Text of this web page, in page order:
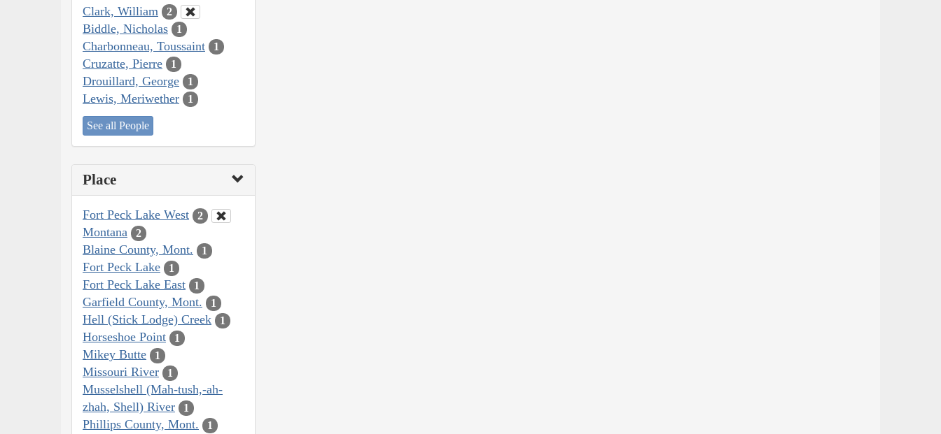
Clark, William 2
Biddle, Nicholas 1
Charbonneau, Toussaint 1
Cruzatte, Pierre 1
Drouillard, George 1
Lewis, Meriwether 1
See all People
Place
Fort Peck Lake West 2
Montana 2
Blaine County, Mont. 1
Fort Peck Lake 1
Fort Peck Lake East 1
Garfield County, Mont. 1
Hell (Stick Lodge) Creek 1
Horseshoe Point 1
Mikey Butte 1
Missouri River 1
Musselshell (Mah-tush,-ah-
zhah, Shell) River
1
Phillips County, Mont. 1